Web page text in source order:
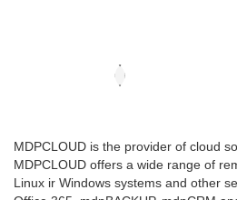
MDPCLOUD is the provider of cloud
MDPCLOUD offers a wide range of
Linux ir Windows systems and other